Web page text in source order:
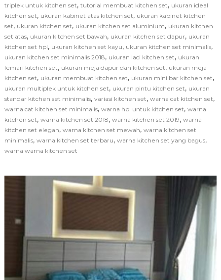
triplek untuk kitchen set, tutorial membuat kitchen set, ukuran ideal
kitchen set, ukuran kabinet atas kitchen set, ukuran kabinet kitchen
set, ukuran kitchen set, ukuran kitchen set aluminium, ukuran kitchen
set atas, ukuran kitchen set bawah, ukuran kitchen set dapur, ukuran
kitchen set hpl, ukuran kitchen set kayu, ukuran kitchen set minimalis,
ukuran kitchen set minimalis 2018, ukuran laci kitchen set, ukuran
lemari kitchen set, ukuran meja dapur dan kitchen set, ukuran meja
kitchen set, ukuran membuat kitchen set, ukuran mini bar kitchen set,
ukuran multiplek untuk kitchen set, ukuran pintu kitchen set, ukuran
standar kitchen set minimalis, variasi kitchen set, warna cat kitchen set,
warna cat kitchen set minimalis, warna hpl untuk kitchen set, warna
kitchen set, warna kitchen set 2018, warna kitchen set 2019, warna
kitchen set elegan, warna kitchen set mewah, warna kitchen set
minimalis, warna kitchen set terbaru, warna kitchen set yang bagus,
warna warna kitchen set